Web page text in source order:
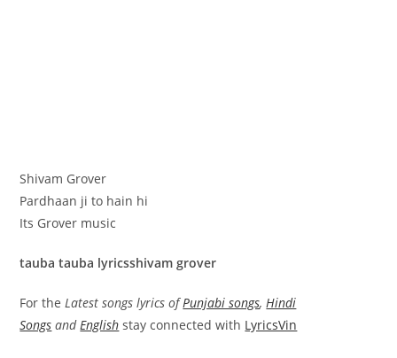
Shivam Grover
Pardhaan ji to hain hi
Its Grover music
tauba tauba lyricsshivam grover
For the Latest songs lyrics ofPunjabi songs, Hindi
Songs and English stay connected with LyricsVin